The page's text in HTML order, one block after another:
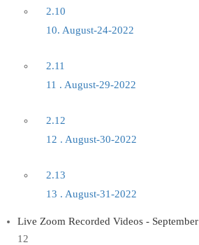
2.10
10. August-24-2022
2.11
11 . August-29-2022
2.12
12 . August-30-2022
2.13
13 . August-31-2022
Live Zoom Recorded Videos - September
12